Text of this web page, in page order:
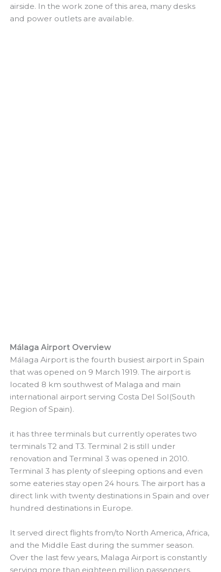
airside. In the work zone of this area, many desks
and power outlets are available.
Málaga Airport Overview
Málaga Airport is the fourth busiest airport in Spain
that was opened on 9 March 1919. The airport is
located 8 km southwest of Malaga and main
international airport serving Costa Del Sol(South
Region of Spain).
it has three terminals but currently operates two
terminals T2 and T3. Terminal 2 is still under
renovation and Terminal 3 was opened in 2010.
Terminal 3 has plenty of sleeping options and even
some eateries stay open 24 hours. The airport has a
direct link with twenty destinations in Spain and over
hundred destinations in Europe.
It served direct flights from/to North America, Africa,
and the Middle East during the summer season.
Over the last few years, Malaga Airport is constantly
serving more than eighteen million passengers.